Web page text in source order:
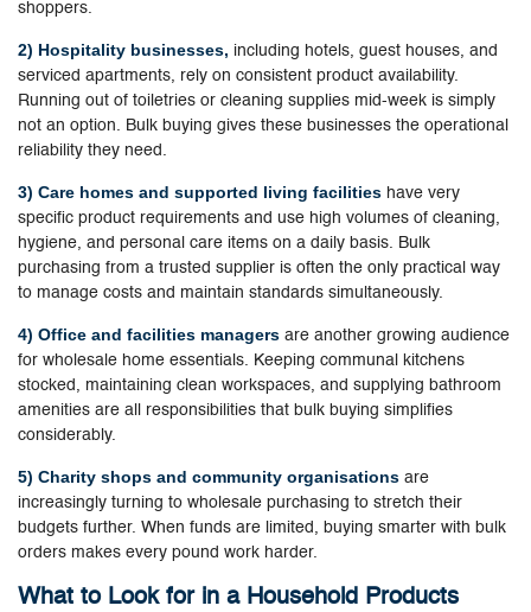
shoppers.
2) Hospitality businesses, including hotels, guest houses, and
serviced apartments, rely on consistent product availability.
Running out of toiletries or cleaning supplies mid-week is simply
not an option. Bulk buying gives these businesses the operational
reliability they need.
3) Care homes and supported living facilities have very
specific product requirements and use high volumes of cleaning,
hygiene, and personal care items on a daily basis. Bulk
purchasing from a trusted supplier is often the only practical way
to manage costs and maintain standards simultaneously.
4) Office and facilities managers are another growing audience
for wholesale home essentials. Keeping communal kitchens
stocked, maintaining clean workspaces, and supplying bathroom
amenities are all responsibilities that bulk buying simplifies
considerably.
5) Charity shops and community organisations are
increasingly turning to wholesale purchasing to stretch their
budgets further. When funds are limited, buying smarter with bulk
orders makes every pound work harder.
What to Look for in a Household Products